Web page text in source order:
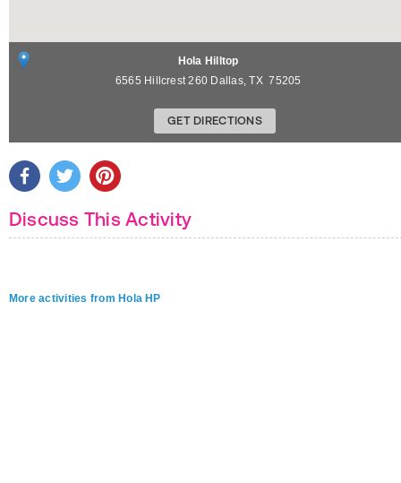
Hola Hilltop
6565 Hillcrest 260 Dallas,TX 75205
GET DIRECTIONS
Discuss This Activity
More activities from Hola HP